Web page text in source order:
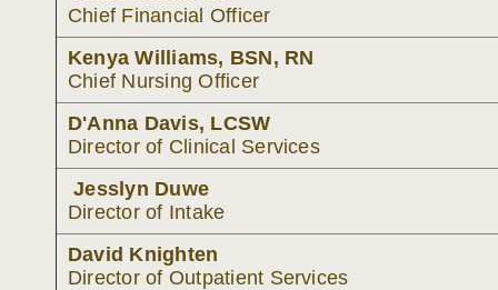
TREATMENT & CARE
REFERRALS
RESOURCES
CAREERS
CONTACT
Chief Financial Officer
Kenya Williams, BSN, RN
Chief Nursing Officer
D'Anna Davis, LCSW
Director of Clinical Services
Jesslyn Duwe
Director of Intake
David Knighten
Director of Outpatient Services